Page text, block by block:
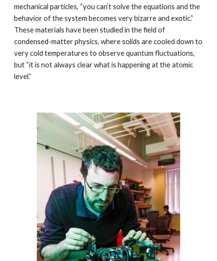
mechanical particles, “you can’t solve the equations and the
behavior of the system becomes very bizarre and exotic.”
These materials have been studied in the field of
condensed-matter physics, where solids are cooled down to
very cold temperatures to observe quantum fluctuations,
but “it is not always clear what is happening at the atomic
level.”